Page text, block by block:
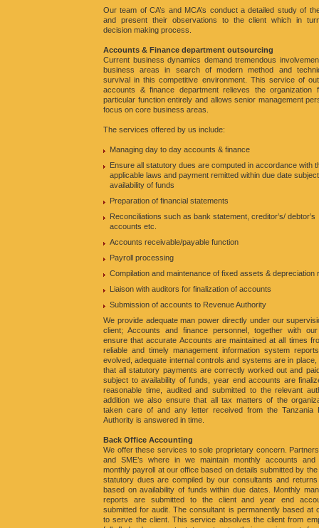
Our team of CA’s and MCA’s conduct a detailed study of
and present their observations to the client which in turn
decision making process.
Accounts & Finance department outsourcing
Current business dynamics demand tremendous
business areas in search of modern method and
survival in this competitive environment. This service of
accounts & finance department relieves the organization
particular function entirely and allows senior management
focus on core business areas.
The services offered by us include:
Managing day to day accounts & finance
Ensure all statutory dues are computed in accordance with
applicable laws and payment remitted within due date
availability of funds
Preparation of financial statements
Reconciliations such as bank statement, creditor’s/ debtor’s
accounts etc.
Accounts receivable/payable function
Payroll processing
Compilation and maintenance of fixed assets & depreciation
Liaison with auditors for finalization of accounts
Submission of accounts to Revenue Authority
We provide adequate man power directly under our
client; Accounts and finance personnel, together with
ensure that accurate Accounts are maintained at all times
reliable and timely management information system
evolved, adequate internal controls and systems are in place,
that all statutory payments are correctly worked out and
subject to availability of funds, year end accounts are
reasonable time, audited and submitted to the relevant
addition we also ensure that all tax matters of the
taken care of and any letter received from the Tanzania
Authority is answered in time.
Back Office Accounting
We offer these services to sole proprietary concern.
and SME’s where in we maintain monthly accounts and
monthly payroll at our office based on details submitted by the
statutory dues are compiled by our consultants and
based on availability of funds within due dates. Monthly
reports are submitted to the client and year end
submitted for audit. The consultant is permanently based at
to serve the client. This service absolves the client from